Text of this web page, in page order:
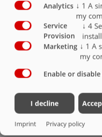
BODY
THERMAL EQUIPMENT
Assembly kit without auxiliary
assembly, without mudguards
Assembly kit with Onroad universal
frame, unfinished (not primed),
mudguards, outside width of
body attachment parts
Without hydraulic system (without
without control)
Analytics ↓ 1 A
my
Service
Provision
↓ 4
Marketing ↓ 1 A
my
Enable or
I decline
Imprint Privacy policy